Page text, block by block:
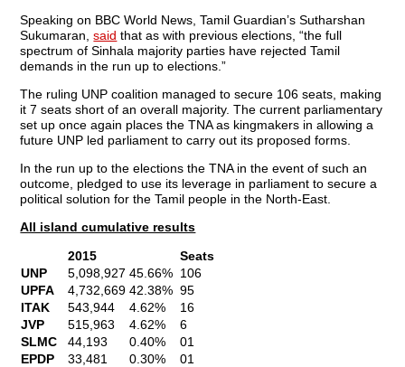
Speaking on BBC World News, Tamil Guardian’s Sutharshan
Sukumaran,said that as with previous elections, “the full
spectrum of Sinhala majority parties have rejected Tamil
demands in the run up to elections.”
The ruling UNP coalition managed to secure 106 seats, making
it 7 seats short of an overall majority. The current parliamentary
set up once again places the TNA as kingmakers in allowing a
future UNP led parliament to carry out its proposed forms.
In the run up to the elections the TNA in the event of such an
outcome, pledged to use its leverage in parliament to secure a
political solution for the Tamil people in the North-East.
All island cumulative results
2015
Seats
UNP
5,098,927 45.66% 106
UPFA
4,732,669 42.38% 95
ITAK
543,944 4.62%
16
JVP
515,963 4.62%
6
SLMC
44,193 0.40%
01
EPDP
33,481 0.30%
01